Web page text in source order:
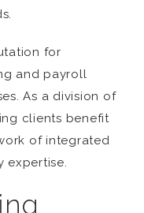
for
and payroll
As a division of
clients benefit
of integrated
expertise.